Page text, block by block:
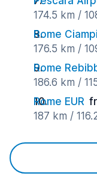
174.5 km /
Rome
176.5 km /
Rome
186.6 km /
Rome EUR
187 km /